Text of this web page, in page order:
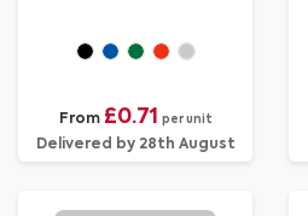
From £0.71 per unit
Delivered by 28th August